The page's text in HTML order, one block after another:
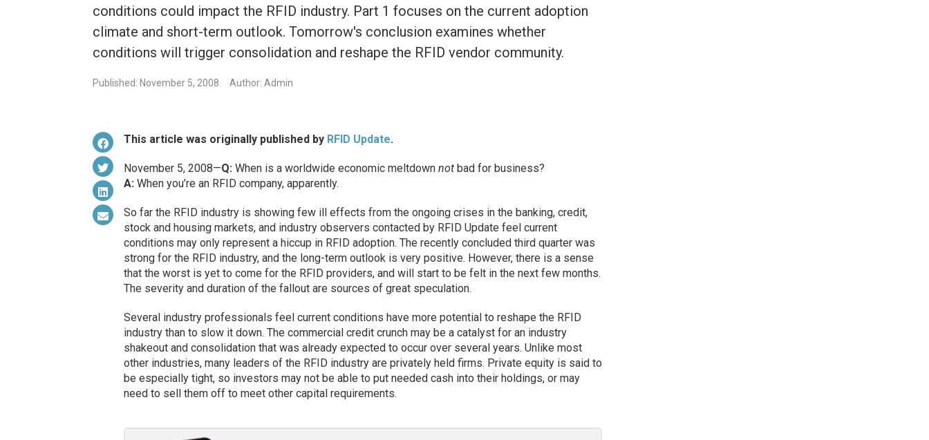
conditions could impact the RFID industry. Part 1 focuses on the current adoption
climate and short-term outlook. Tomorrow's conclusion examines whether
conditions will trigger consolidation and reshape the RFID vendor community.
Published: November 5, 2008 Author: Admin
This article was originally published by RFID Update.
November 5, 2008—Q:When is a worldwide economic meltdown notbad for business?
A:When you’re an RFID company, apparently.
So far the RFID industry is showing few ill effects from the ongoing crises in the banking, credit,
stock and housing markets, and industry observers contacted by RFID Update feel current
conditions may only represent a hiccup in RFID adoption. The recently concluded third quarter was
strong for the RFID industry, and the long-term outlook is very positive. However, there is a sense
that the worst is yet to come for the RFID providers, and will start to be felt in the next few months.
The severity and duration of the fallout are sources of great speculation.
Several industry professionals feel current conditions have more potential to reshape the RFID
industry than to slow it down. The commercial credit crunch may be a catalyst for an industry
shakeout and consolidation that was already expected to occur over several years. Unlike most
other industries, many leaders of the RFID industry are privately held firms. Private equity is said to
be especially tight, so investors may not be able to put needed cash into their holdings, or may
need to sell them off to meet other capital requirements.